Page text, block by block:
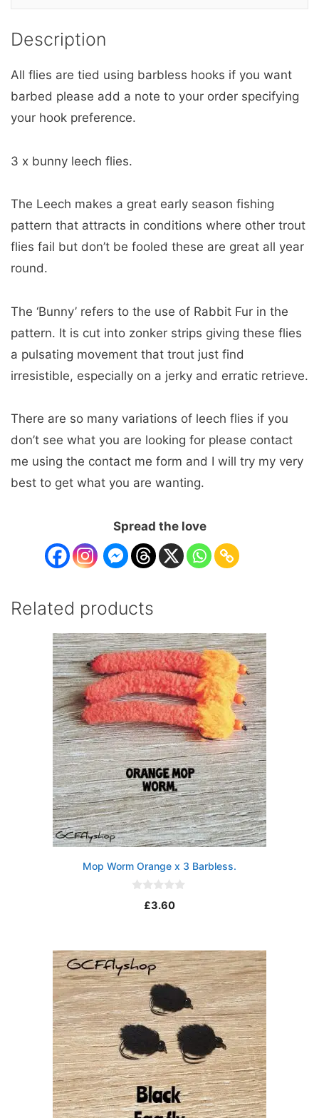
Description
All flies are tied using barbless hooks if you want
barbed please add a note to your order specifying
your hook preference.
3 x bunny leech flies.
The Leech makes a great early season fishing
pattern that attracts in conditions where other trout
flies fail but don’t be fooled these are great all year
round.
The ‘Bunny’ refers to the use of Rabbit Fur in the
pattern. It is cut into zonker strips giving these flies
a pulsating movement that trout just find
irresistible, especially on a jerky and erratic retrieve.
There are so many variations of leech flies if you
don’t see what you are looking for please contact
me using the contact me form and I will try my very
best to get what you are wanting.
Spread the love
Related products
Mop Worm Orange x 3 Barbless.
f
5
£3.60